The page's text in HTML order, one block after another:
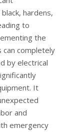
hardens,
to
the
can completely
by electrical
It
and
emergency